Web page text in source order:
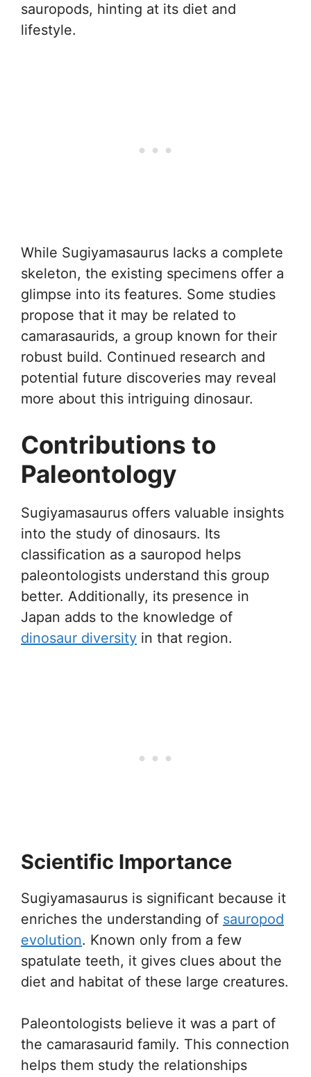
sauropods, hinting at its diet and
lifestyle.
While Sugiyamasaurus lacks a complete
skeleton, the existing specimens offer a
glimpse into its features. Some studies
propose that it may be related to
camarasaurids, a group known for their
robust build. Continued research and
potential future discoveries may reveal
more about this intriguing dinosaur.
Contributions to
Paleontology
Sugiyamasaurus offers valuable insights
into the study of dinosaurs. Its
classification as a sauropod helps
paleontologists understand this group
better. Additionally, its presence in
Japan adds to the knowledge of
dinosaur diversity in that region.
Scientific Importance
Sugiyamasaurus is significant because it
enriches the understanding of sauropod
evolution. Known only from a few
spatulate teeth, it gives clues about the
diet and habitat of these large creatures.
Paleontologists believe it was a part of
the camarasaurid family. This connection
helps them study the relationships